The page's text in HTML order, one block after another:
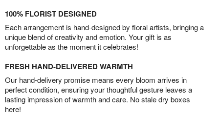
100% FLORIST DESIGNED
Each arrangement is hand-designed by floral artists, bringing a
unique blend of creativity and emotion. Your gift is as
unforgettable as the moment it celebrates!
FRESH HAND-DELIVERED WARMTH
Our hand-delivery promise means every bloom arrives in
perfect condition, ensuring your thoughtful gesture leaves a
lasting impression of warmth and care. No stale dry boxes
here!